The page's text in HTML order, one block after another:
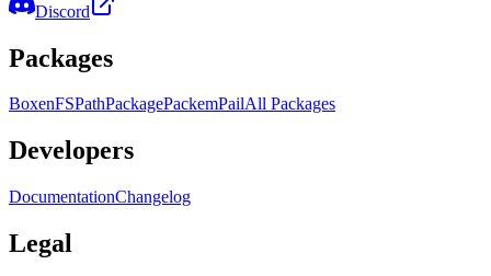
Discord
Packages
BoxenFSPathPackagePackemPailAll Packages
Developers
DocumentationChangelog
Legal